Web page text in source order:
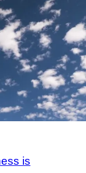
is